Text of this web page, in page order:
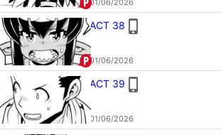
ACT 38
01/06/2026
ACT 39
01/06/2026